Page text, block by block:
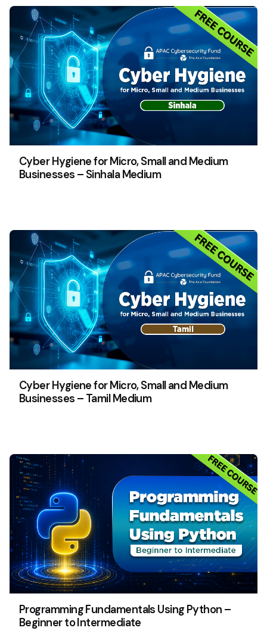
Cyber Hygiene for Micro, Small and Medium
Businesses – Sinhala Medium
Cyber Hygiene for Micro, Small and Medium
Businesses – Tamil Medium
Programming Fundamentals Using Python –
Beginner to Intermediate